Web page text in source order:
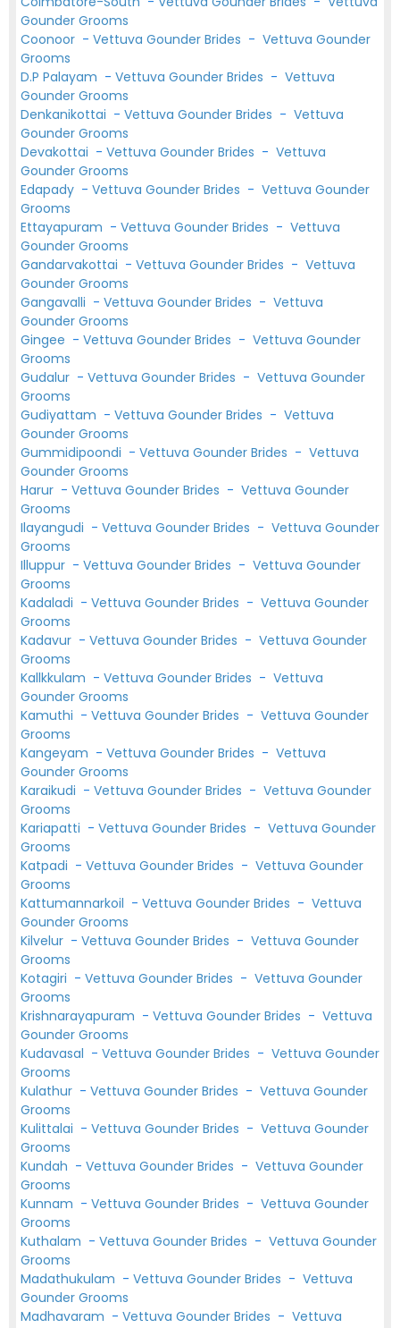
Gounder Grooms
Coonoor - Vettuva Gounder Brides - Vettuva Gounder
Grooms
D.P Palayam - Vettuva Gounder Brides - Vettuva
Gounder Grooms
Denkanikottai - Vettuva Gounder Brides - Vettuva
Gounder Grooms
Devakottai - Vettuva Gounder Brides - Vettuva
Gounder Grooms
Edapady - Vettuva Gounder Brides - Vettuva Gounder
Grooms
Ettayapuram - Vettuva Gounder Brides - Vettuva
Gounder Grooms
Gandarvakottai - Vettuva Gounder Brides - Vettuva
Gounder Grooms
Gangavalli - Vettuva Gounder Brides - Vettuva
Gounder Grooms
Gingee - Vettuva Gounder Brides - Vettuva Gounder
Grooms
Gudalur - Vettuva Gounder Brides - Vettuva Gounder
Grooms
Gudiyattam - Vettuva Gounder Brides - Vettuva
Gounder Grooms
Gummidipoondi - Vettuva Gounder Brides - Vettuva
Gounder Grooms
Harur - Vettuva Gounder Brides - Vettuva Gounder
Grooms
Ilayangudi - Vettuva Gounder Brides - Vettuva Gounder
Grooms
Illuppur - Vettuva Gounder Brides - Vettuva Gounder
Grooms
Kadaladi - Vettuva Gounder Brides - Vettuva Gounder
Grooms
Kadavur - Vettuva Gounder Brides - Vettuva Gounder
Grooms
Kallkkulam - Vettuva Gounder Brides - Vettuva
Gounder Grooms
Kamuthi - Vettuva Gounder Brides - Vettuva Gounder
Grooms
Kangeyam - Vettuva Gounder Brides - Vettuva
Gounder Grooms
Karaikudi - Vettuva Gounder Brides - Vettuva Gounder
Grooms
Kariapatti - Vettuva Gounder Brides - Vettuva Gounder
Grooms
Katpadi - Vettuva Gounder Brides - Vettuva Gounder
Grooms
Kattumannarkoil - Vettuva Gounder Brides - Vettuva
Gounder Grooms
Kilvelur - Vettuva Gounder Brides - Vettuva Gounder
Grooms
Kotagiri - Vettuva Gounder Brides - Vettuva Gounder
Grooms
Krishnarayapuram - Vettuva Gounder Brides - Vettuva
Gounder Grooms
Kudavasal - Vettuva Gounder Brides - Vettuva Gounder
Grooms
Kulathur - Vettuva Gounder Brides - Vettuva Gounder
Grooms
Kulittalai - Vettuva Gounder Brides - Vettuva Gounder
Grooms
Kundah - Vettuva Gounder Brides - Vettuva Gounder
Grooms
Kunnam - Vettuva Gounder Brides - Vettuva Gounder
Grooms
Kuthalam - Vettuva Gounder Brides - Vettuva Gounder
Grooms
Madathukulam - Vettuva Gounder Brides - Vettuva
Gounder Grooms
Madhavaram - Vettuva Gounder Brides - Vettuva